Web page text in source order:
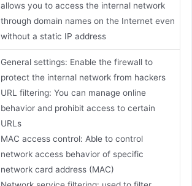
allows you to access the internal network
through domain names on the Internet even
without a static IP address
General settings: Enable the firewall to
protect the internal network from hackers
URL filtering: You can manage online
behavior and prohibit access to certain
URLs
MAC access control: Able to control
network access behavior of specific
network card address (MAC)